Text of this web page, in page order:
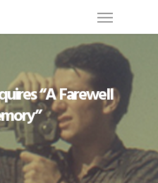
“A Farewell